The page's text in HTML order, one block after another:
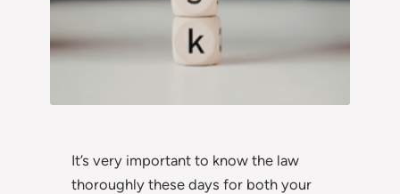
It’s very important to know the law
thoroughly these days for both your